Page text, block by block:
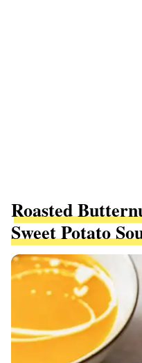
Roasted
Sweet Potato